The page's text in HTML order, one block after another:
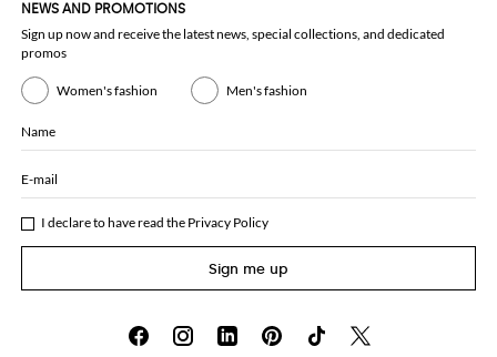
NEWS AND PROMOTIONS
Sign up now and receive the latest news, special collections, and dedicated
promos
Women's fashion Men's fashion
Name
E-mail
I declare to have read the Privacy Policy
Sign me up